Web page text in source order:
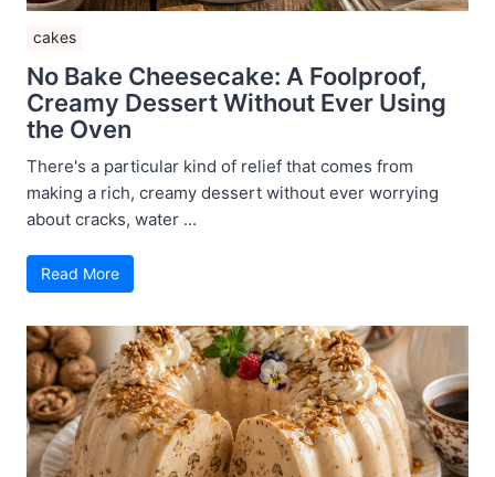
cakes
No Bake Cheesecake: A Foolproof,
Creamy Dessert Without Ever Using
the Oven
There's a particular kind of relief that comes from
making a rich, creamy dessert without ever worrying
about cracks, water ...
Read More